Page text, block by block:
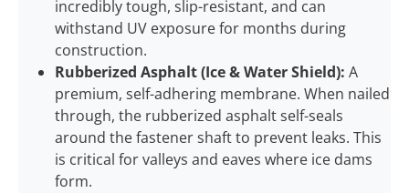
incredibly tough, slip-resistant, and can
withstand UV exposure for months during
construction.
Rubberized Asphalt (Ice & Water Shield): A
premium, self-adhering membrane. When nailed
through, the rubberized asphalt self-seals
around the fastener shaft to prevent leaks. This
is critical for valleys and eaves where ice dams
form.